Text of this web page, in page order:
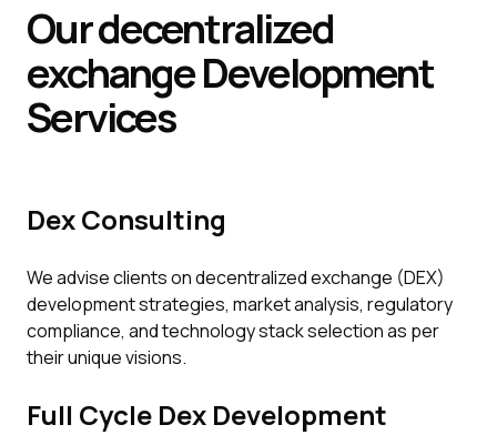
Our decentralized
exchangeDevelopment
Services
Dex Consulting
We advise clients on decentralized exchange (DEX)
development strategies, market analysis, regulatory
compliance, and technology stack selection as per
their unique visions.
Full Cycle Dex Development